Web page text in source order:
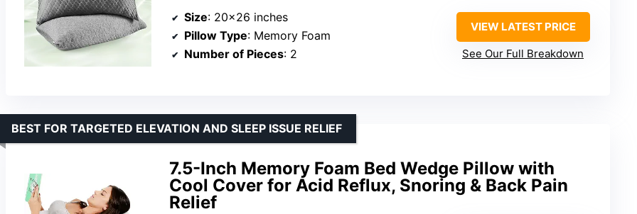
Size: 20×26 inches
Pillow Type: Memory Foam
Number of Pieces: 2
VIEW LATEST PRICE
See Our Full Breakdown
7.5-Inch Memory Foam Bed Wedge Pillow with
Cool Cover for Acid Reflux, Snoring & Back Pain
Relief
BEST FOR TARGETED ELEVATION AND SLEEP ISSUE RELIEF